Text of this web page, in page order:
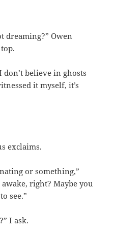
dreaming?” Owen
believe in ghosts
it myself, it’s
exclaims.
or something,”
awake, right? Maybe you
see.”
I ask.